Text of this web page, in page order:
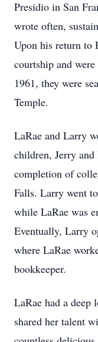
Presidio in San
wrote often,
Upon his return to
courtship and
1961, they were
Temple.
LaRae and Larry
children, Jerry
completion of
Falls. Larry went
while LaRae was
Eventually, Larry
where LaRae
bookkeeper.
LaRae had a deep
shared her talent